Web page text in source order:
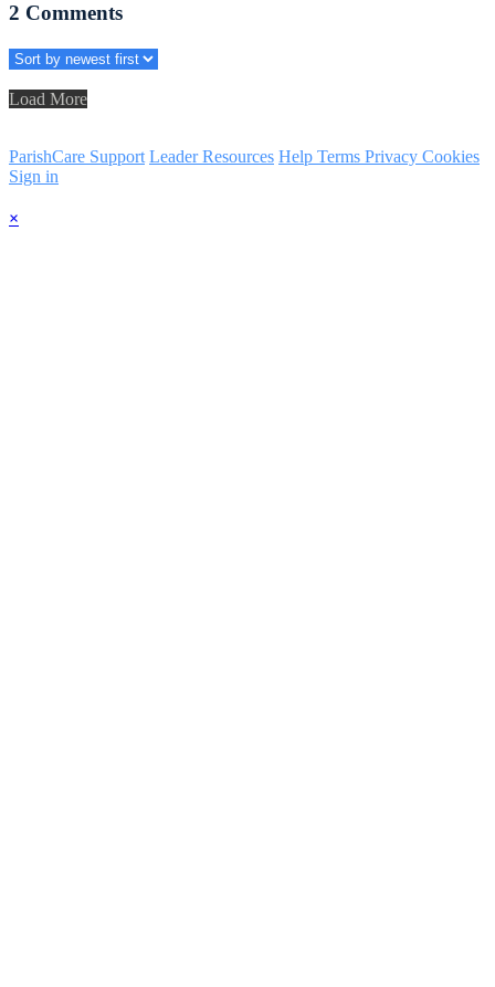
2 Comments
Load More
ParishCare Support Leader Resources Help Terms Privacy Cookies
Sign in
×